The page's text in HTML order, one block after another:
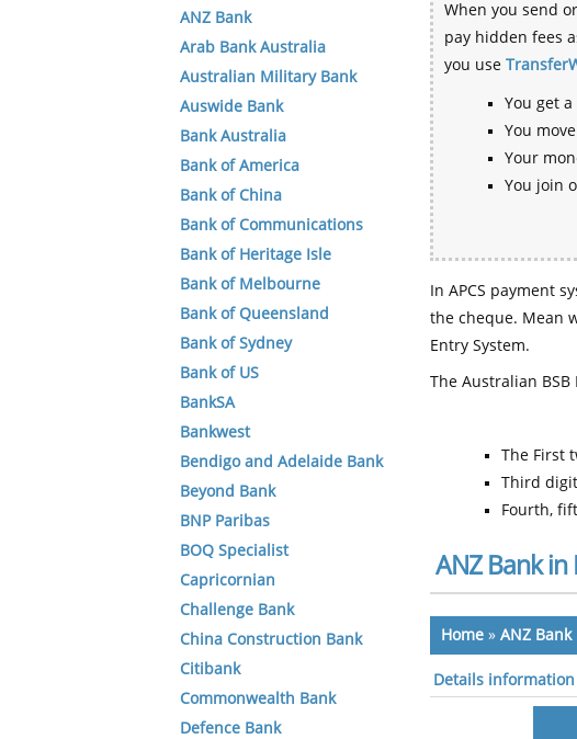
When you send
pay hidden fees
you use
You get
You
Your
You join
In APCS payment
the cheque. Mean
Entry System.
The Australian
The First
Third
Fourth,
ANZ Bank in
Home » ANZ Bank
Details information
ANZ Bank
Arab Bank Australia
Australian Military Bank
Auswide Bank
Bank Australia
Bank of America
Bank of China
Bank of Communications
Bank of Heritage Isle
Bank of Melbourne
Bank of Queensland
Bank of Sydney
Bank of US
BankSA
Bankwest
Bendigo and Adelaide Bank
Beyond Bank
BNP Paribas
BOQ Specialist
Capricornian
Challenge Bank
China Construction Bank
Citibank
Commonwealth Bank
Defence Bank